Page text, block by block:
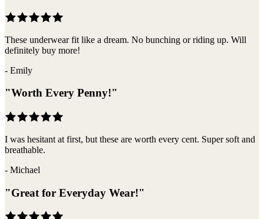
These underwear fit like a dream. No bunching or riding up. Will
definitely buy more!
- Emily
"Worth Every Penny!"
I was hesitant at first, but these are worth every cent. Super soft and
breathable.
- Michael
"Great for Everyday Wear!"